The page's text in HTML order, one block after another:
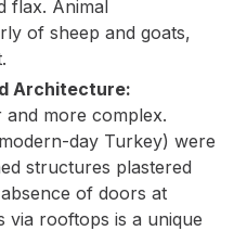
flax. Animal
of sheep and goats,
Architecture:
and more complex.
day Turkey) were
structures plastered
of doors at
via rooftops is a unique